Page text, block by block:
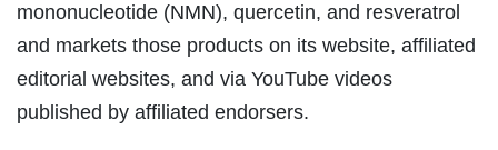
mononucleotide (NMN), quercetin, and resveratrol
and markets those products on its website, affiliated
editorial websites, and via YouTube videos
published by affiliated endorsers.